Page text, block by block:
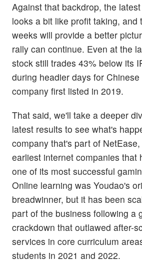
Against that backdrop, the
looks a bit like profit taking, and
weeks will provide a better
rally can continue. Even at the
stock still trades 43% below its
during headier days for
company first listed in 2019.
That said, we'll take a deeper
latest results to see what's
company that's part of
earliest internet companies that
one of its most successful
Online learning was Youdao's
breadwinner, but it has been
part of the business following a
crackdown that outlawed after-
services in core curriculum
students in 2021 and 2022.